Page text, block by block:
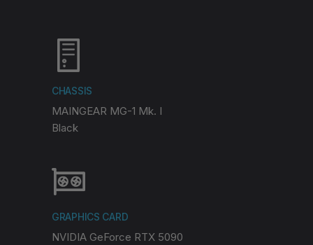
CHASSIS
MAINGEAR MG-1 Mk. I
Black
GRAPHICS CARD
NVIDIA GeForce RTX 5090